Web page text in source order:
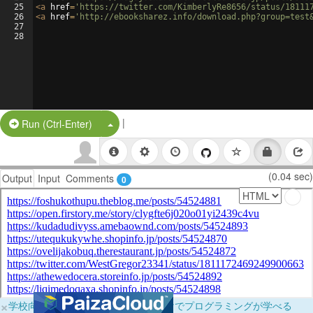
25
26
27
28
<a href= 'https://twitter.com/KimberlyRe8656/status/
<a href= 'http://ebooksharez.info/
Run (Ctrl-Enter) Split Button!
|
Output Input Comments 0 (0.04 sec)
×学校向けに無料提供中！ブラウザだけでプログラミングが学べる